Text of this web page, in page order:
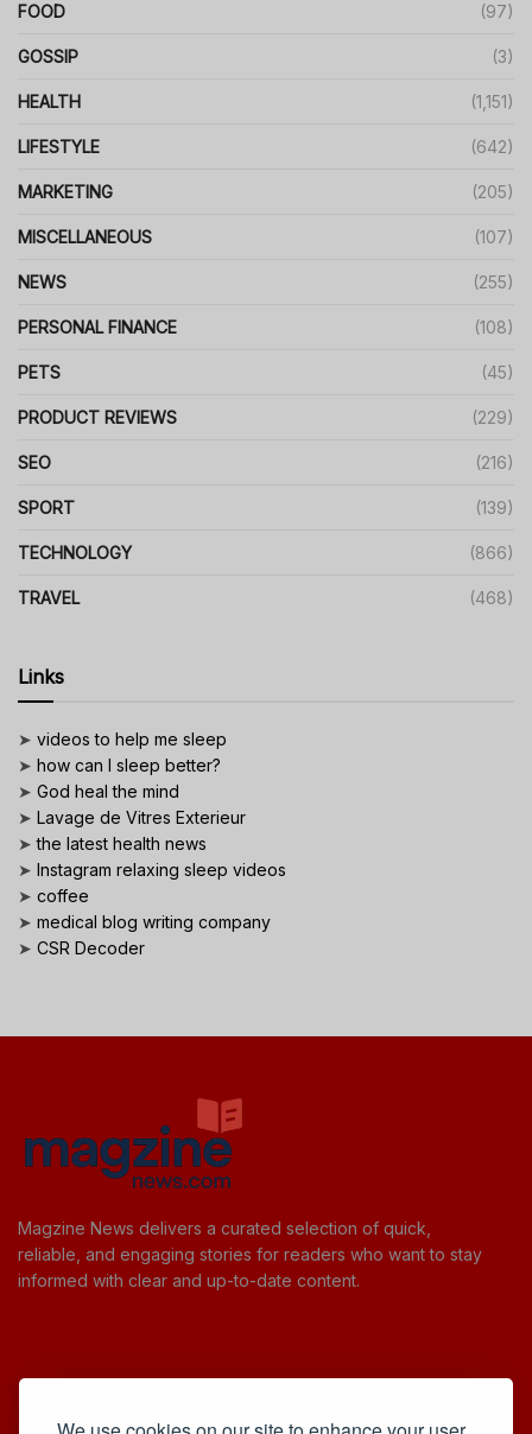
FOOD (97)
GOSSIP (3)
HEALTH (1,151)
LIFESTYLE (642)
MARKETING (205)
MISCELLANEOUS (107)
NEWS (255)
PERSONAL FINANCE (108)
PETS (45)
PRODUCT REVIEWS (229)
SEO (216)
SPORT (139)
TECHNOLOGY (866)
TRAVEL (468)
Links
➤ videos to help me sleep
➤ how can I sleep better?
➤ God heal the mind
➤ Lavage de Vitres Exterieur
➤the latest health news
➤ Instagram relaxing sleep videos
➤ coffee
➤ medical blog writing company
➤ CSR Decoder
Magzine News delivers a curated selection of quick,
reliable, and engaging stories for readers who want to stay
informed with clear and up-to-date content.